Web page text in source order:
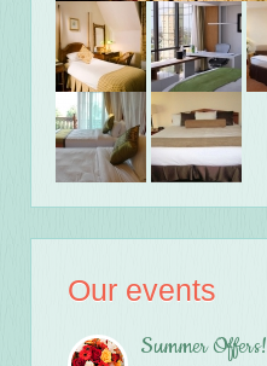
Our events
Summer Offers!